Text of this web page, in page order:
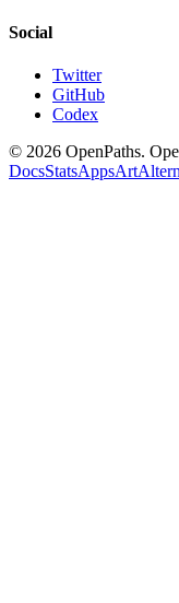
Social
Twitter
GitHub
Codex
© 2026 OpenPaths.
DocsStatsAppsArt